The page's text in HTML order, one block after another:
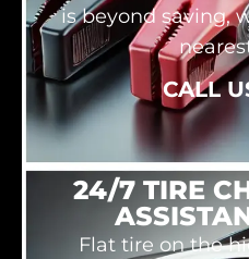
is beyond saving,
CALL
24/7 TIRE
Flat tire on the